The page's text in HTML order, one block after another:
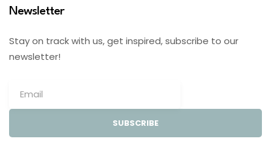
Newsletter
Stay on track with us, get inspired, subscribe to our
newsletter!
SUBSCRIBE